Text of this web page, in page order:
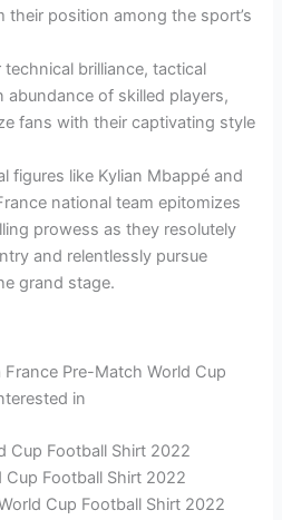
their position among the sport’s
brilliance, tactical
abundance of skilled players,
fans with their captivating style
figures like Kylian Mbappé and
national team epitomizes
prowess as they resolutely
and relentlessly pursue
grand stage.
Pre-Match World Cup
in
Cup Football Shirt 2022
Cup Football Shirt 2022
Cup Football Shirt 2022